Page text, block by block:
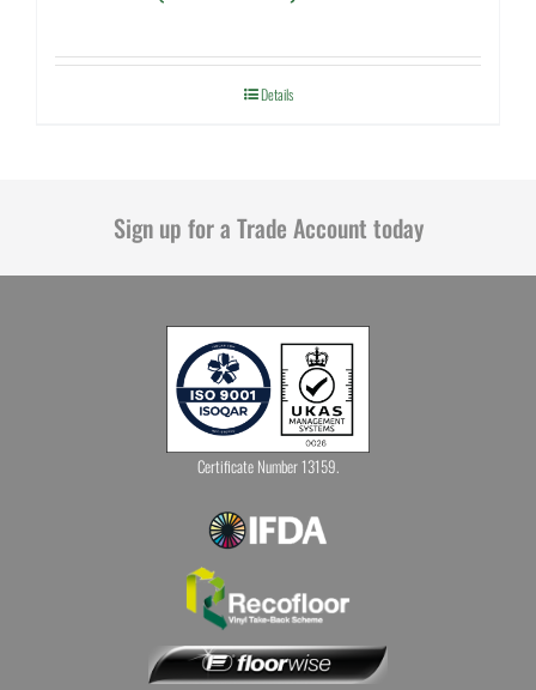
Details
Sign up for a Trade Account today
Certificate Number 13159.